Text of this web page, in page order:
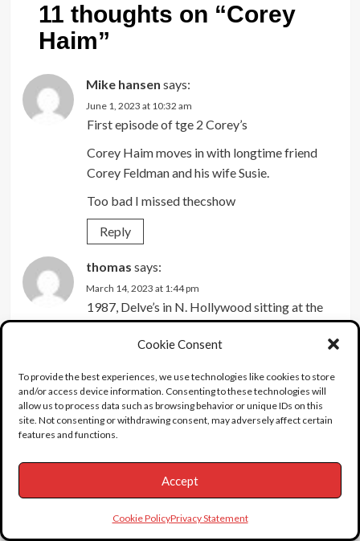
Cookie Consent
To provide the best experiences, we use technologies like cookies to store
and/or access device information. Consenting to these technologies will
allow us to process data such as browsing behavior or unique IDs on this
site. Not consenting or withdrawing consent, may adversely affect certain
features and functions.
Accept
Cookie PolicyPrivacy Statement
11 thoughts on “Corey
Haim”
Mike hansen says:
June 1, 2023 at 10:32 am
First episode of tge 2 Corey’s
Corey Haim moves in with longtime friend
Corey Feldman and his wife Susie.
Too bad I missed thecshow
Reply
thomas says:
March 14, 2023 at 1:44 pm
1987, Delve’s in N. Hollywood sitting at the
sushi bar with friends on a Saturday night.
Amid the close quarters and loud noise, I’m
next to me.…low-n-behold behold it’s Corey
Haim. He’s says sorry, I say no biggie and go
about our business.
October 28, 2022 at 5:05 pm